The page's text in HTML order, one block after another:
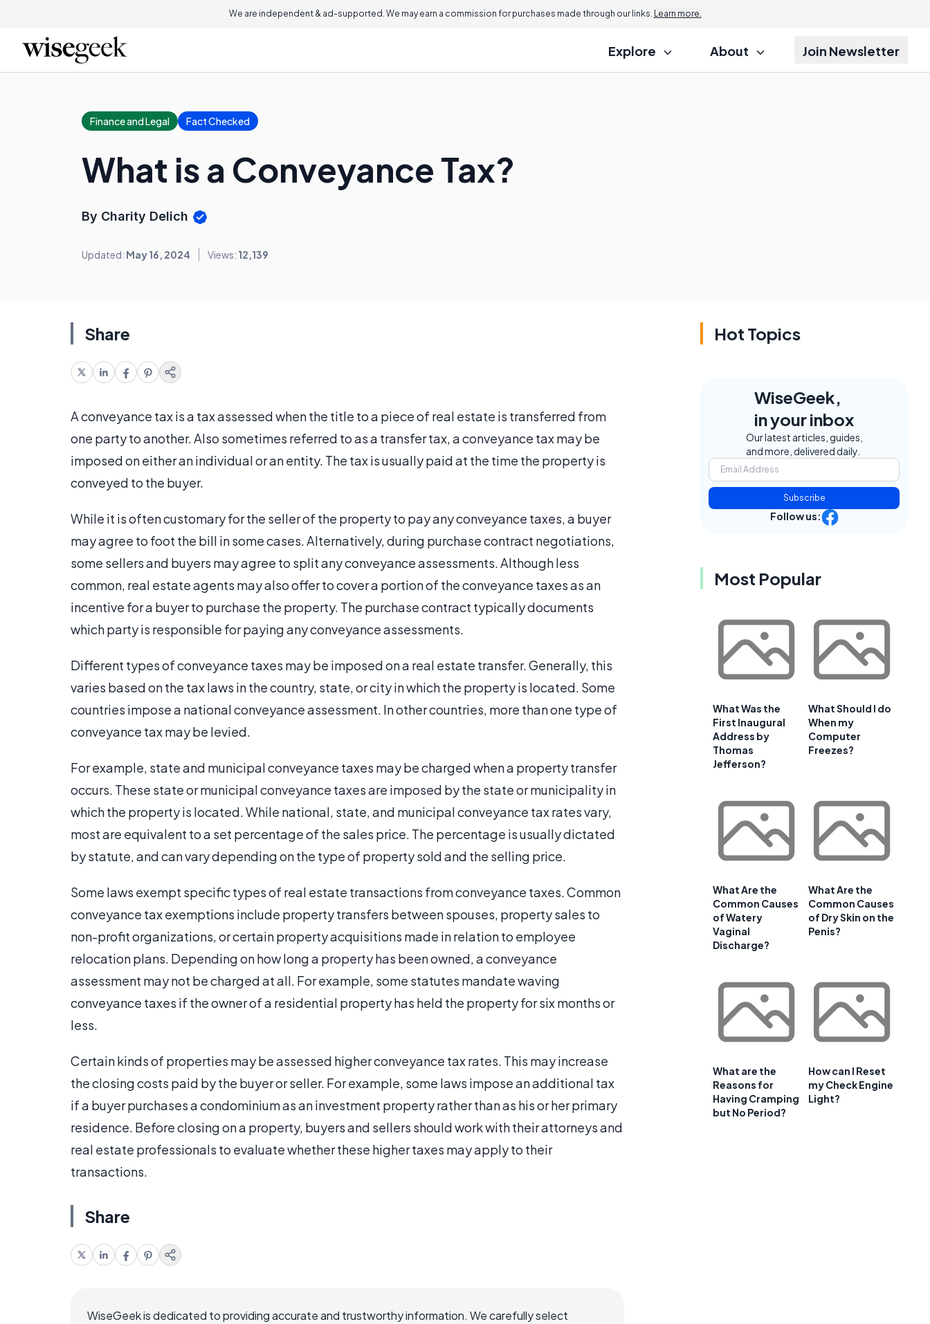
We are independent & ad-supported. We may earn a commission for purchases made through our links. Learn more.
Explore About Join Newsletter
Finance and Legal Fact Checked
What is a Conveyance Tax?
By Charity Delich
Updated: May 16, 2024 Views: 12,139
Share
A conveyance tax is a tax assessed when the title to a piece of real estate is transferred from
one party to another. Also sometimes referred to as a transfer tax, a conveyance tax may be
imposed on either an individual or an entity. The tax is usually paid at the time the property is
conveyed to the buyer.
While it is often customary for the seller of the property to pay any conveyance taxes, a buyer
may agree to foot the bill in some cases. Alternatively, during purchase contract negotiations,
some sellers and buyers may agree to split any conveyance assessments. Although less
common, real estate agents may also offer to cover a portion of the conveyance taxes as an
incentive for a buyer to purchase the property. The purchase contract typically documents
which party is responsible for paying any conveyance assessments.
Different types of conveyance taxes may be imposed on a real estate transfer. Generally, this
varies based on the tax laws in the country, state, or city in which the property is located. Some
countries impose a national conveyance assessment. In other countries, more than one type of
conveyance tax may be levied.
For example, state and municipal conveyance taxes may be charged when a property transfer
occurs. These state or municipal conveyance taxes are imposed by the state or municipality in
which the property is located. While national, state, and municipal conveyance tax rates vary,
most are equivalent to a set percentage of the sales price. The percentage is usually dictated
by statute, and can vary depending on the type of property sold and the selling price.
Some laws exempt specific types of real estate transactions from conveyance taxes. Common
conveyance tax exemptions include property transfers between spouses, property sales to
non-profit organizations, or certain property acquisitions made in relation to employee
relocation plans. Depending on how long a property has been owned, a conveyance
assessment may not be charged at all. For example, some statutes mandate waving
conveyance taxes if the owner of a residential property has held the property for six months or
less.
Certain kinds of properties may be assessed higher conveyance tax rates. This may increase
the closing costs paid by the buyer or seller. For example, some laws impose an additional tax
if a buyer purchases a condominium as an investment property rather than as his or her primary
residence. Before closing on a property, buyers and sellers should work with their attorneys and
real estate professionals to evaluate whether these higher taxes may apply to their
transactions.
Share
WiseGeek is dedicated to providing accurate and trustworthy information. We carefully select
Hot Topics
WiseGeek,
in your inbox
Our latest articles, guides,
and more, delivered daily.
Subscribe
Follow us:
Most Popular
What Was the
First Inaugural
Address by
Thomas
Jefferson?
What Should I do
When my
Computer
Freezes?
What Are the
Common Causes
of Watery
Vaginal
Discharge?
What Are the
Common Causes
of Dry Skin on the
Penis?
What are the
Reasons for
Having Cramping
but No Period?
How can I Reset
my Check Engine
Light?